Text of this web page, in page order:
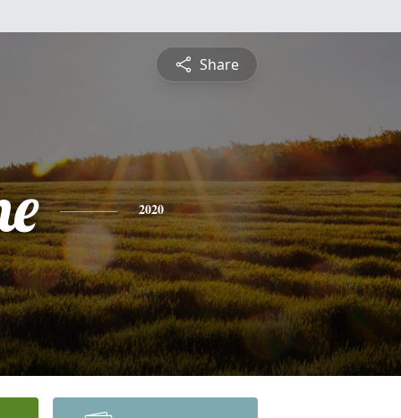
Share
2020